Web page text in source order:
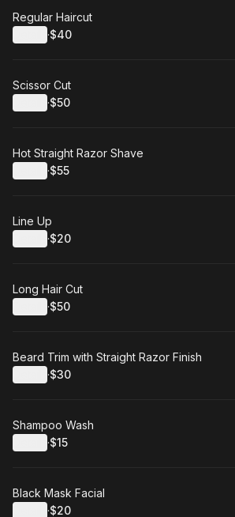
Book
Regular Haircut
·
.Price
$40
Book
Scissor Cut
·
.Price
$50
Book
Hot Straight Razor Shave
·
.Price
$55
Book
Line Up
·
.Price
$20
Book
Long Hair Cut
·
.Price
$50
Book
Beard Trim with Straight Razor Finish
·
.Price
$30
Book
Shampoo Wash
·
. Price
$15
Book
Black Mask Facial
·$20